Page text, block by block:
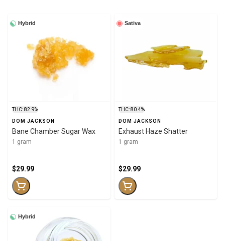
Hybrid
THC: 82.9%
DOM JACKSON
Bane Chamber Sugar Wax
1 gram
$29.99
Sativa
THC: 80.4%
DOM JACKSON
Exhaust Haze Shatter
1 gram
$29.99
Hybrid